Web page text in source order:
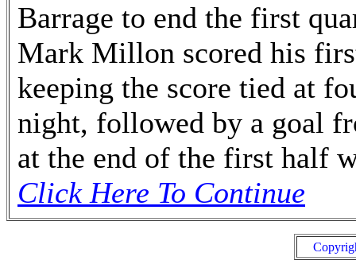
Barrage to end the first
Mark Millon scored his
keeping the score tied at
night, followed by a goal
at the end of the first half
Click Here To Continue